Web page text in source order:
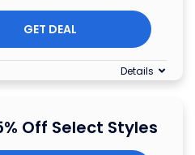
GET DEAL
Details
Off Select Styles